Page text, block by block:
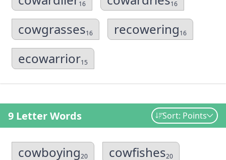
16 16
cowgrasses16 recowering16
ecowarrior15
9 Letter Words Sort: Points
cowboying20 cowfishes20